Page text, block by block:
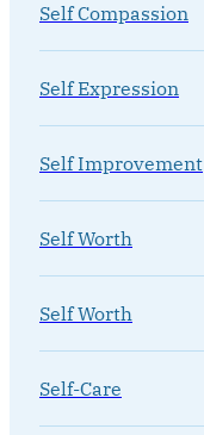
Self Compassion
Self Expression
Self Improvement
Self Worth
Self Worth
Self-Care